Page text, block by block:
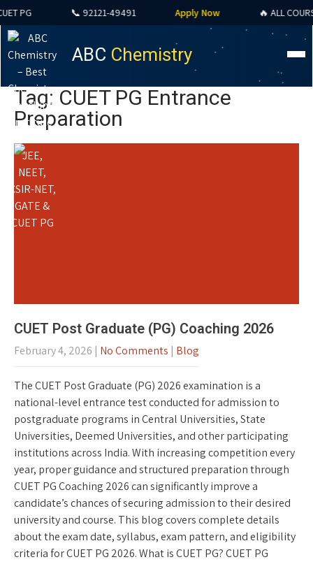
PG 📞 92121-49491 Apply Now 🔥 ALL
ABC Chemistry
Tag: CUET PG Entrance
Preparation
CUET Post Graduate (PG) Coaching 2026
February 4, 2026 | No Comments | Blog
The CUET Post Graduate (PG) 2026 examination is a
national-level entrance test conducted for admission to
postgraduate programs in Central Universities, State
Universities, Deemed Universities, and other participating
institutions across India. With increasing competition every
year, proper guidance and structured preparation through
CUET PG Coaching 2026 can significantly improve a
candidate’s chances of securing admission to their desired
university and course. This blog covers complete details
about the exam date, syllabus, exam pattern, and eligibility
criteria for CUET PG 2026. What is CUET PG? CUET PG